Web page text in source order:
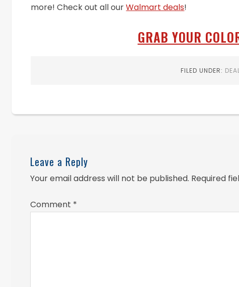
more! Check out all ourWalmart deals!
GRAB YOUR
FILED UNDER:
Leave a Reply
Your email address will not be published. Required
Comment *